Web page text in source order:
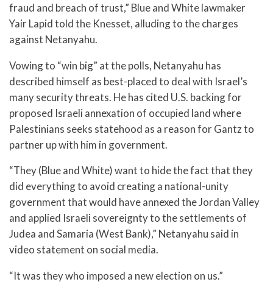
fraud and breach of trust,” Blue and White lawmaker
Yair Lapid told the Knesset, alluding to the charges
against Netanyahu.
Vowing to “win big” at the polls, Netanyahu has
described himself as best-placed to deal with Israel’s
many security threats. He has cited U.S. backing for
proposed Israeli annexation of occupied land where
Palestinians seeks statehood as a reason for Gantz to
partner up with him in government.
“They (Blue and White) want to hide the fact that they
did everything to avoid creating a national-unity
government that would have annexed the Jordan Valley
and applied Israeli sovereignty to the settlements of
Judea and Samaria (West Bank),” Netanyahu said in
video statement on social media.
“It was they who imposed a new election on us.”